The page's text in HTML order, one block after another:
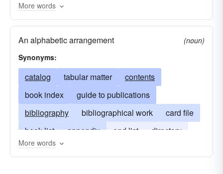
manifestation
average price
note
exponent
index number
symbol
indices
repertory
witness power
More words
An alphabetic arrangement
(noun)
Synonyms:
catalog tabular matter
contents
book index
guide to publications
bibliography
bibliographical work
card file
book list
appendix end list
directory
dictionary
More words